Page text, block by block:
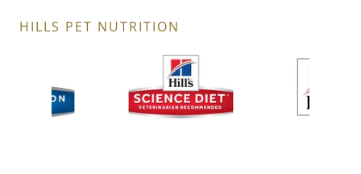
HILLS PET NUTRITION